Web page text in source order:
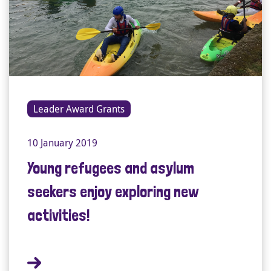
Leader Award Grants
10 January 2019
Young refugees and asylum
seekers enjoy exploring new
activities!